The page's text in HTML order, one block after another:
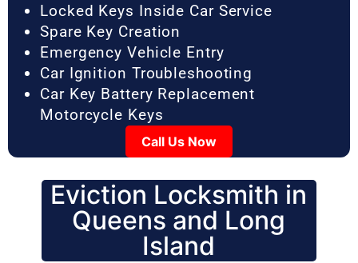
Locked Keys Inside Car Service
Spare Key Creation
Emergency Vehicle Entry
Car Ignition Troubleshooting
Car Key Battery Replacement
Motorcycle Keys
Call Us Now
Eviction Locksmith in
Queens and Long
Island